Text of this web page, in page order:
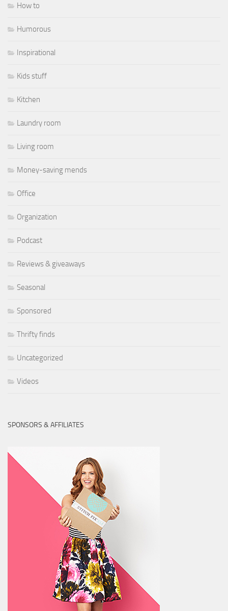
How to
Humorous
Inspirational
Kids stuff
Kitchen
Laundry room
Living room
Money-saving mends
Office
Organization
Podcast
Reviews & giveaways
Seasonal
Sponsored
Thrifty finds
Uncategorized
Videos
SPONSORS & AFFILIATES